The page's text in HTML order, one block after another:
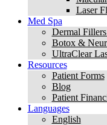
Laser
Med Spa
Dermal
Botox &
UltraClear
Resources
Patient Forms
Blog
Patient
Languages
English